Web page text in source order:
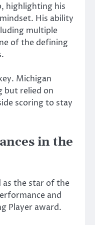
highlighting his
His ability
multiple
of the defining
Michigan
but relied on
scoring to stay
in the
as the star of the
and
Player award.